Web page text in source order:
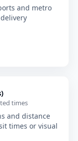
and metro
times
and distance
times or visual